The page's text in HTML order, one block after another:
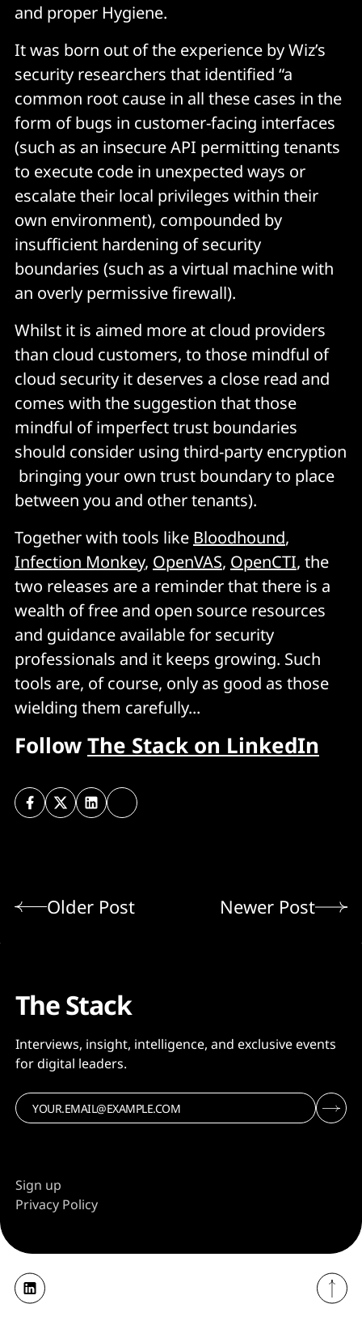
and proper Hygiene.
It was born out of the experience by Wiz’s
security researchers that identified “a
common root cause in all these cases in the
form of bugs in customer-facing interfaces
(such as an insecure API permitting tenants
to execute code in unexpected ways or
escalate their local privileges within their
own environment), compounded by
insufficient hardening of security
boundaries (such as a virtual machine with
an overly permissive firewall).
Whilst it is aimed more at cloud providers
than cloud customers, to those mindful of
cloud security it deserves a close read and
comes with the suggestion that those
mindful of imperfect trust boundaries
should consider using third-party encryption
bringing your own trust boundary to place
between you and other tenants).
Together with tools like Bloodhound,
Infection Monkey, OpenVAS, OpenCTI, the
two releases are a reminder that there is a
wealth of free and open source resources
and guidance available for security
professionals and it keeps growing. Such
tools are, of course, only as good as those
wielding them carefully...
FollowThe Stack on LinkedIn
Older Post Newer Post
The Stack
Interviews, insight, intelligence, and exclusive events
for digital leaders.
Sign up
Privacy Policy